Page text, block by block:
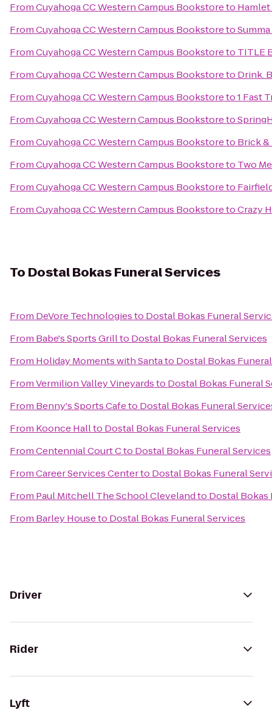
FromCuyahoga CC Western Campus Bookstoreto
FromCuyahoga CC Western Campus Bookstoreto
FromCuyahoga CC Western Campus Bookstoreto TITLE
FromCuyahoga CC Western Campus Bookstoreto Drink.
FromCuyahoga CC Western Campus Bookstoreto1 Fast
FromCuyahoga CC Western Campus Bookstoreto
FromCuyahoga CC Western Campus Bookstoreto Brick
FromCuyahoga CC Western Campus Bookstoreto Two
FromCuyahoga CC Western Campus Bookstoreto
FromCuyahoga CC Western Campus BookstoretoCrazy
To Dostal Bokas Funeral Services
From DeVore Technologiesto Dostal Bokas Funeral
From Babe's Sports Grillto Dostal Bokas Funeral Services
From Holiday Moments with Santato Dostal Bokas
FromVermilion Valley Vineyardsto Dostal Bokas Funeral
From Benny's Sports Cafeto Dostal Bokas Funeral
From Koonce Hallto Dostal Bokas Funeral Services
FromCentennial Court Cto Dostal Bokas Funeral Services
FromCareer Services Centerto Dostal Bokas Funeral
From Paul Mitchell The School Clevelandto Dostal Bokas
From Barley Houseto Dostal Bokas Funeral Services
Driver
Rider
Lyft